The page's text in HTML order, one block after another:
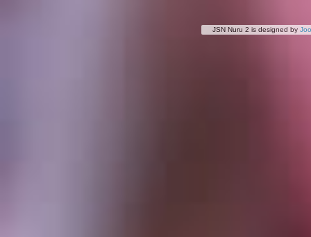
JSN Nuru 2 is designed by